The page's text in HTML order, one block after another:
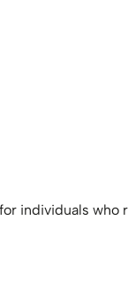
individuals who